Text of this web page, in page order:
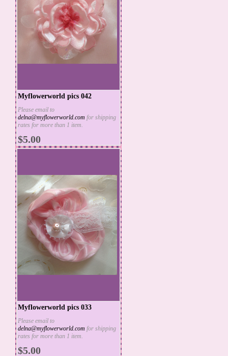
Myflowerworld pics 042
Please email to
delna@myflowerworld.com for shipping
rates for more than 1 item.
$5.00
Myflowerworld pics 033
Please email to
delna@myflowerworld.com for shipping
rates for more than 1 item.
$5.00